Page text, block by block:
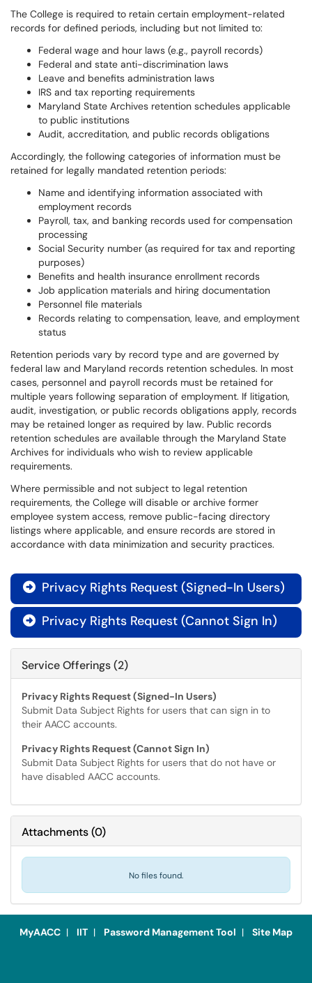
The College is required to retain certain employment-related
records for defined periods, including but not limited to:
Federal wage and hour laws (e.g., payroll records)
Federal and state anti-discrimination laws
Leave and benefits administration laws
IRS and tax reporting requirements
Maryland State Archives retention schedules applicable
to public institutions
Audit, accreditation, and public records obligations
Accordingly, the following categories of information must be
retained for legally mandated retention periods:
Name and identifying information associated with
employment records
Payroll, tax, and banking records used for compensation
processing
Social Security number (as required for tax and reporting
purposes)
Benefits and health insurance enrollment records
Job application materials and hiring documentation
Personnel file materials
Records relating to compensation, leave, and employment
status
Retention periods vary by record type and are governed by
federal law and Maryland records retention schedules. In most
cases, personnel and payroll records must be retained for
multiple years following separation of employment. If litigation,
audit, investigation, or public records obligations apply, records
may be retained longer as required by law. Public records
retention schedules are available through the Maryland State
Archives for individuals who wish to review applicable
requirements.
Where permissible and not subject to legal retention
requirements, the College will disable or archive former
employee system access, remove public-facing directory
listings where applicable, and ensure records are stored in
accordance with data minimization and security practices.
 Privacy Rights Request (Signed-In Users)
 Privacy Rights Request (Cannot Sign In)
Service Offerings (2)
Privacy Rights Request (Signed-In Users)
Submit Data Subject Rights for users that can sign in to
their AACC accounts.
Privacy Rights Request (Cannot Sign In)
Submit Data Subject Rights for users that do not have or
have disabled AACC accounts.
Attachments(0)
No files found.
MyAACC | IIT | Password Management Tool | Site Map